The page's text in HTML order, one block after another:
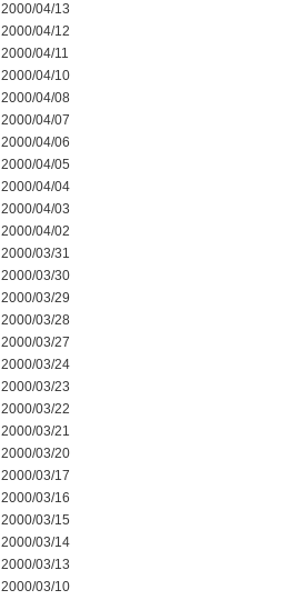
2000/04/13
2000/04/12
2000/04/11
2000/04/10
2000/04/08
2000/04/07
2000/04/06
2000/04/05
2000/04/04
2000/04/03
2000/04/02
2000/03/31
2000/03/30
2000/03/29
2000/03/28
2000/03/27
2000/03/24
2000/03/23
2000/03/22
2000/03/21
2000/03/20
2000/03/17
2000/03/16
2000/03/15
2000/03/14
2000/03/13
2000/03/10